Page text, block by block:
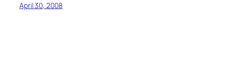
April 30, 2008